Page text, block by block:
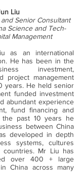
Liu
Senior Consultant
Science and Tech-
Management
as an international
He has been in the
investment,
project management
years. He held senior
funded investment
abundant experience
fund financing and
the past 10 years he
between China
developed in depth
systems, cultures
Mr Liu has
over 400 + large
China across many